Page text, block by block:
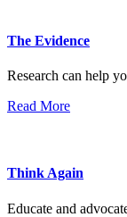
The Evidence
Research can help
Read More
Think Again
Educate and